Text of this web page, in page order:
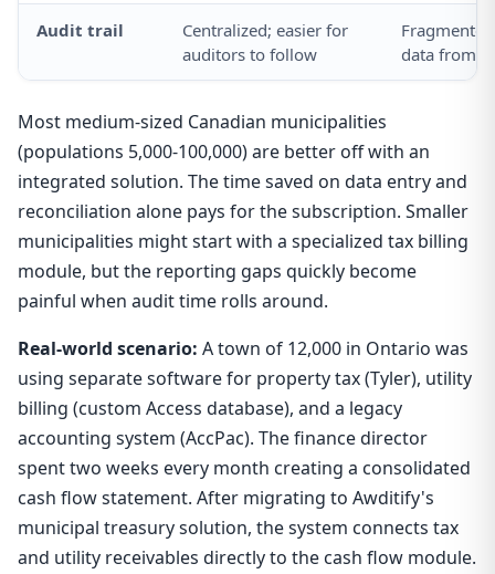
Audit trail
Centralized; easier for
auditors to follow
data from
Most medium-sized Canadian municipalities
(populations 5,000-100,000) are better off with an
integrated solution. The time saved on data entry and
reconciliation alone pays for the subscription. Smaller
municipalities might start with a specialized tax billing
module, but the reporting gaps quickly become
painful when audit time rolls around.
Real-world scenario: A town of 12,000 in Ontario was
using separate software for property tax (Tyler), utility
billing (custom Access database), and a legacy
accounting system (AccPac). The finance director
spent two weeks every month creating a consolidated
cash flow statement. After migrating to Awditify's
municipal treasury solution, the system connects tax
and utility receivables directly to the cash flow module.